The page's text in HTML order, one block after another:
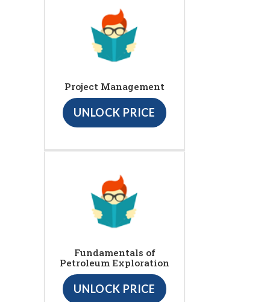
Project Management
UNLOCK PRICE
Fundamentals of
Petroleum Exploration
UNLOCK PRICE